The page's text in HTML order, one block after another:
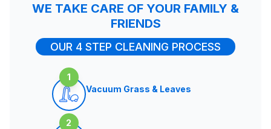
WE TAKE CARE OF YOUR FAMILY &
FRIENDS
OUR 4 STEP CLEANING PROCESS
1
Vacuum Grass & Leaves
2